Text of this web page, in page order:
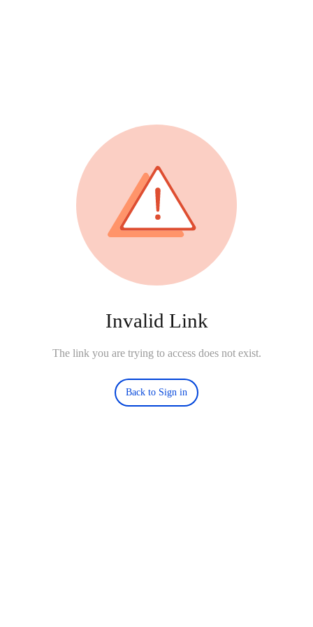
Invalid Link
The link you are trying to access does not exist.
Back to Sign in